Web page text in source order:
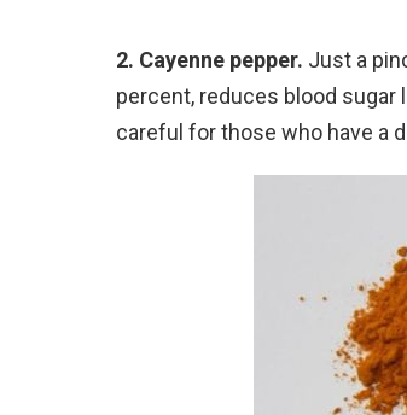
2. Cayenne pepper. Just a
percent, reduces blood
careful for those who have a